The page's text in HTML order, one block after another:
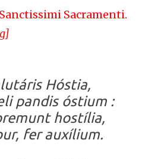
Sacramenti.
Hóstia,
pandis óstium :
hostília,
fer auxílium.